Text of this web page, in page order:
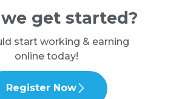
get started?
start working & earning
online today!
Register Now